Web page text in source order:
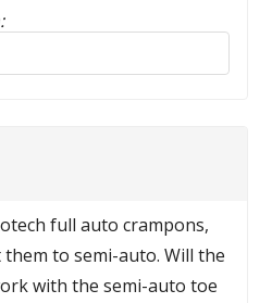
full auto crampons,
them to semi-auto. Will the
with the semi-auto toe